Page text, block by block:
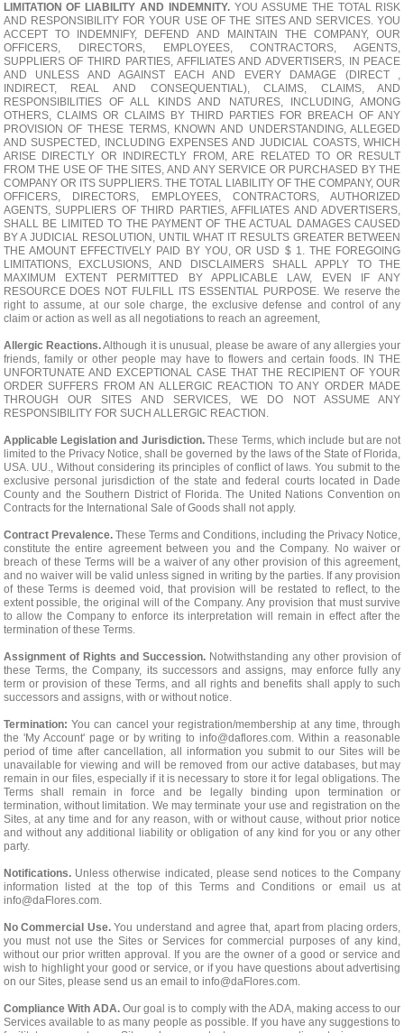
LIMITATION OF LIABILITY AND INDEMNITY. YOU ASSUME THE TOTAL RISK
AND RESPONSIBILITY FOR YOUR USE OF THE SITES AND SERVICES. YOU
ACCEPT TO INDEMNIFY, DEFEND AND MAINTAIN THE COMPANY, OUR
OFFICERS, DIRECTORS, EMPLOYEES, CONTRACTORS, AGENTS,
SUPPLIERS OF THIRD PARTIES, AFFILIATES AND ADVERTISERS, IN PEACE
AND UNLESS AND AGAINST EACH AND EVERY DAMAGE (DIRECT ,
INDIRECT, REAL AND CONSEQUENTIAL), CLAIMS, CLAIMS, AND
RESPONSIBILITIES OF ALL KINDS AND NATURES, INCLUDING, AMONG
OTHERS, CLAIMS OR CLAIMS BY THIRD PARTIES FOR BREACH OF ANY
PROVISION OF THESE TERMS, KNOWN AND UNDERSTANDING, ALLEGED
AND SUSPECTED, INCLUDING EXPENSES AND JUDICIAL COASTS, WHICH
ARISE DIRECTLY OR INDIRECTLY FROM, ARE RELATED TO OR RESULT
FROM THE USE OF THE SITES, AND ANY SERVICE OR PURCHASED BY THE
COMPANY OR ITS SUPPLIERS. THE TOTAL LIABILITY OF THE COMPANY, OUR
OFFICERS, DIRECTORS, EMPLOYEES, CONTRACTORS, AUTHORIZED
AGENTS, SUPPLIERS OF THIRD PARTIES, AFFILIATES AND ADVERTISERS,
SHALL BE LIMITED TO THE PAYMENT OF THE ACTUAL DAMAGES CAUSED
BY A JUDICIAL RESOLUTION, UNTIL WHAT IT RESULTS GREATER BETWEEN
THE AMOUNT EFFECTIVELY PAID BY YOU, OR USD $ 1. THE FOREGOING
LIMITATIONS, EXCLUSIONS, AND DISCLAIMERS SHALL APPLY TO THE
MAXIMUM EXTENT PERMITTED BY APPLICABLE LAW, EVEN IF ANY
RESOURCE DOES NOT FULFILL ITS ESSENTIAL PURPOSE. We reserve the
right to assume, at our sole charge, the exclusive defense and control of any
claim or action as well as all negotiations to reach an agreement,
Allergic Reactions.Although it is unusual, please be aware of any allergies your
friends, family or other people may have to flowers and certain foods. IN THE
UNFORTUNATE AND EXCEPTIONAL CASE THAT THE RECIPIENT OF YOUR
ORDER SUFFERS FROM AN ALLERGIC REACTION TO ANY ORDER MADE
THROUGH OUR SITES AND SERVICES, WE DO NOT ASSUME ANY
RESPONSIBILITY FOR SUCH ALLERGIC REACTION.
Applicable Legislation and Jurisdiction.These Terms, which include but are not
limited to the Privacy Notice, shall be governed by the laws of the State of Florida,
USA. UU., Without considering its principles of conflict of laws. You submit to the
exclusive personal jurisdiction of the state and federal courts located in Dade
County and the Southern District of Florida. The United Nations Convention on
Contracts for the International Sale of Goods shall not apply.
Contract Prevalence.These Terms and Conditions, including the Privacy Notice,
constitute the entire agreement between you and the Company. No waiver or
breach of these Terms will be a waiver of any other provision of this agreement,
and no waiver will be valid unless signed in writing by the parties. If any provision
of these Terms is deemed void, that provision will be restated to reflect, to the
extent possible, the original will of the Company. Any provision that must survive
to allow the Company to enforce its interpretation will remain in effect after the
termination of these Terms.
Assignment of Rights and Succession.Notwithstanding any other provision of
these Terms, the Company, its successors and assigns, may enforce fully any
term or provision of these Terms, and all rights and benefits shall apply to such
successors and assigns, with or without notice.
Termination: You can cancel your registration/membership at any time, through
the 'My Account' page or by writing toinfo@daflores.com. Within a reasonable
period of time after cancellation, all information you submit to our Sites will be
unavailable for viewing and will be removed from our active databases, but may
remain in our files, especially if it is necessary to store it for legal obligations. The
Terms shall remain in force and be legally binding upon termination or
termination, without limitation. We may terminate your use and registration on the
Sites, at any time and for any reason, with or without cause, without prior notice
and without any additional liability or obligation of any kind for you or any other
party.
Notifications.Unless otherwise indicated, please send notices to the Company
information listed at the top of this Terms and Conditions or email us at
info@daFlores.com.
No Commercial Use.You understand and agree that, apart from placing orders,
you must not use the Sites or Services for commercial purposes of any kind,
without our prior written approval. If you are the owner of a good or service and
wish to highlight your good or service, or if you have questions about advertising
on our Sites, please send us an email to info@daFlores.com.
Compliance With ADA.Our goal is to comply with the ADA, making access to our
Services available to as many people as possible. If you have any suggestions to